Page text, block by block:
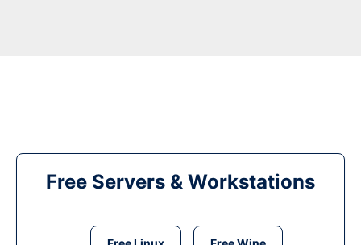
Free Servers & Workstations